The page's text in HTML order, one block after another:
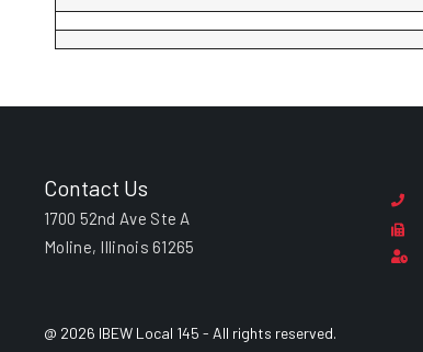
Contact Us
1700 52nd Ave Ste A
Moline, Illinois 61265
@ 2026 IBEW Local 145 - All rights reserved.